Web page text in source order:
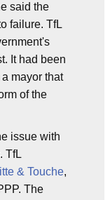
said the
failure. TfL
It had been
mayor that
of the
issue with
TfL
& Touche,
The